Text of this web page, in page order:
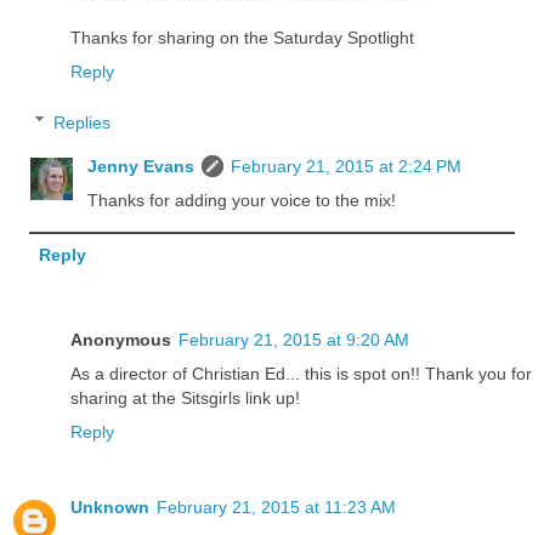
Thanks for sharing on the Saturday Spotlight
Reply
Replies
Jenny Evans
February 21, 2015 at 2:24 PM
Thanks for adding your voice to the mix!
Reply
Anonymous February 21, 2015 at 9:20 AM
As a director of Christian Ed... this is spot on!! Thank you for
sharing at the Sitsgirls link up!
Reply
Unknown February 21, 2015 at 11:23 AM